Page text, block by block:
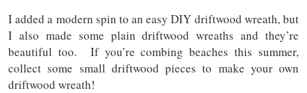
I added a modern spin to an easy DIY driftwood wreath, but
I also made some plain driftwood wreaths and they’re
beautiful too. If you’re combing beaches this summer,
collect some small driftwood pieces to make your own
driftwood wreath!